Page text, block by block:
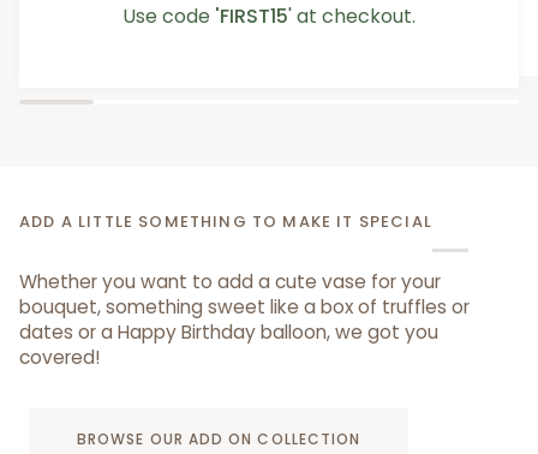
Use code 'FIRST15' at checkout.
5.0
ADD A LITTLE SOMETHING TO MAKE IT SPECIAL
Whether you want to add a cute vase for your
bouquet, something sweet like a box of truffles or
dates or a Happy Birthday balloon, we got you
covered!
BROWSE OUR ADD ON COLLECTION